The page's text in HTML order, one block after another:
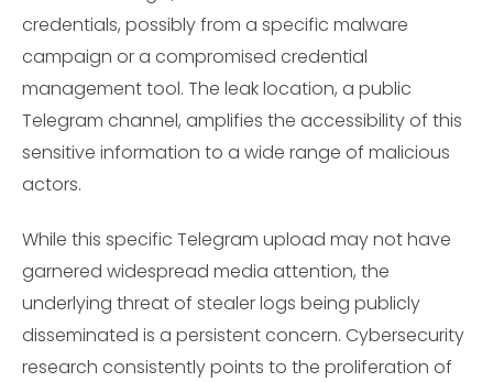
credentials, possibly from a specific malware
campaign or a compromised credential
management tool. The leak location, a public
Telegram channel, amplifies the accessibility of this
sensitive information to a wide range of malicious
actors.
While this specific Telegram upload may not have
garnered widespread media attention, the
underlying threat of stealer logs being publicly
disseminated is a persistent concern. Cybersecurity
research consistently points to the proliferation of